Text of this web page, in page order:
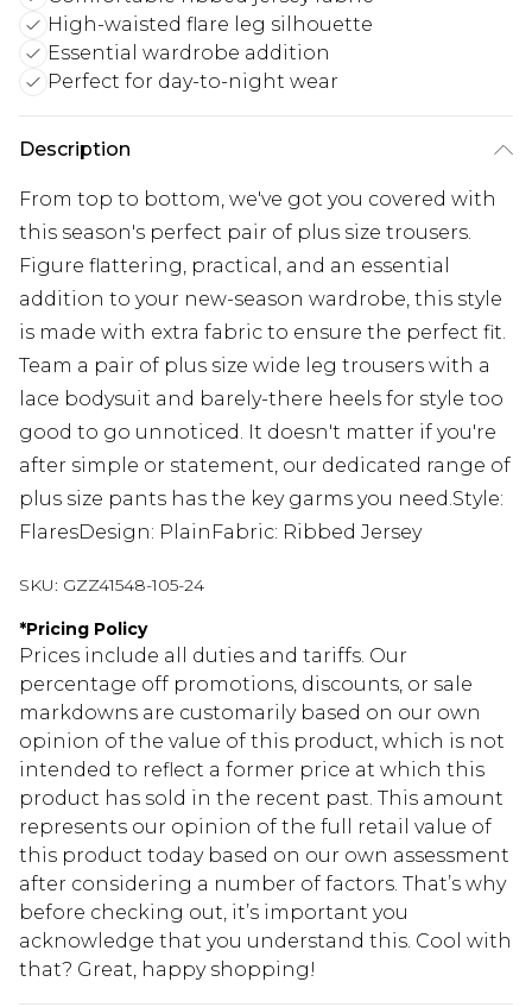
High-waisted flare leg silhouette
Essential wardrobe addition
Perfect for day-to-night wear
Description
From top to bottom, we've got you covered with
this season's perfect pair of plus size trousers.
Figure flattering, practical, and an essential
addition to your new-season wardrobe, this style
is made with extra fabric to ensure the perfect fit.
Team a pair of plus size wide leg trousers with a
lace bodysuit and barely-there heels for style too
good to go unnoticed. It doesn't matter if you're
after simple or statement, our dedicated range of
plus size pants has the key garms you need.Style:
FlaresDesign: PlainFabric: Ribbed Jersey
SKU: GZZ41548-105-24
*Pricing Policy
Prices include all duties and tariffs. Our
percentage off promotions, discounts, or sale
markdowns are customarily based on our own
opinion of the value of this product, which is not
intended to reflect a former price at which this
product has sold in the recent past. This amount
represents our opinion of the full retail value of
this product today based on our own assessment
after considering a number of factors. That’s why
before checking out, it’s important you
acknowledge that you understand this. Cool with
that? Great, happy shopping!